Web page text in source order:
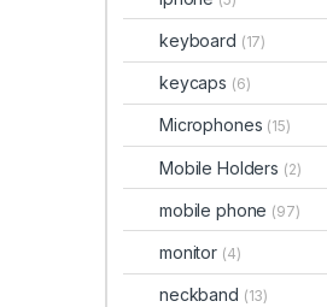
keyboard (17)
keycaps (6)
Microphones (15)
Mobile Holders (2)
mobile phone (97)
monitor (4)
neckband (13)